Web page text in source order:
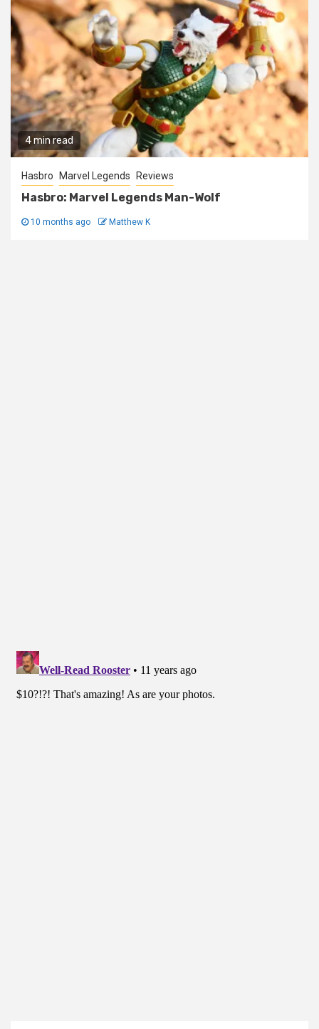
4 min read
Hasbro Marvel Legends Reviews
Hasbro: Marvel Legends Man-Wolf
10 months ago Matthew K